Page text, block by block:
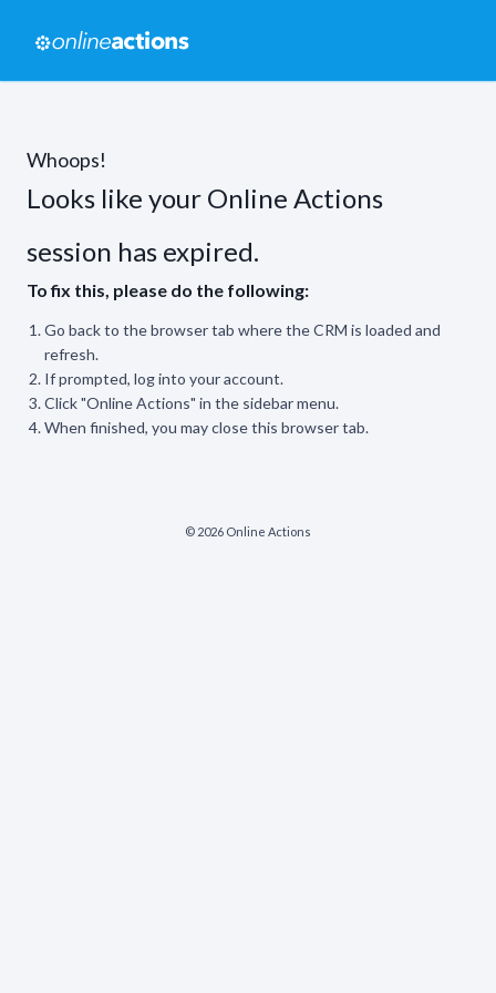
Whoops!
Looks like your Online Actions
session has expired.
To fix this, please do the following:
Go back to the browser tab where the CRM is loaded and
refresh.
If prompted, log into your account.
Click "Online Actions" in the sidebar menu.
When finished, you may close this browser tab.
© 2026 Online Actions